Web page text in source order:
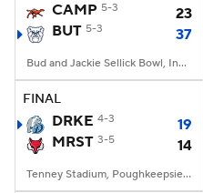
CAMP 5-3
23
BUT 5-3 37
Bud and Jackie Sellick Bowl, Indianapolis, IN
FINAL
DRKE 4-3
19
MRST 3-5 14
Tenney Stadium, Poughkeepsie, NY